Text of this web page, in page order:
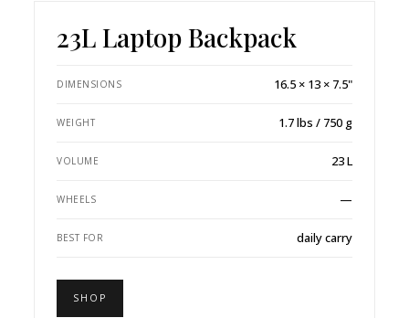
23L Laptop Backpack
DIMENSIONS 16.5 × 13 × 7.5"
WEIGHT 1.7 lbs / 750 g
VOLUME 23 L
WHEELS —
BEST FOR daily carry
SHOP